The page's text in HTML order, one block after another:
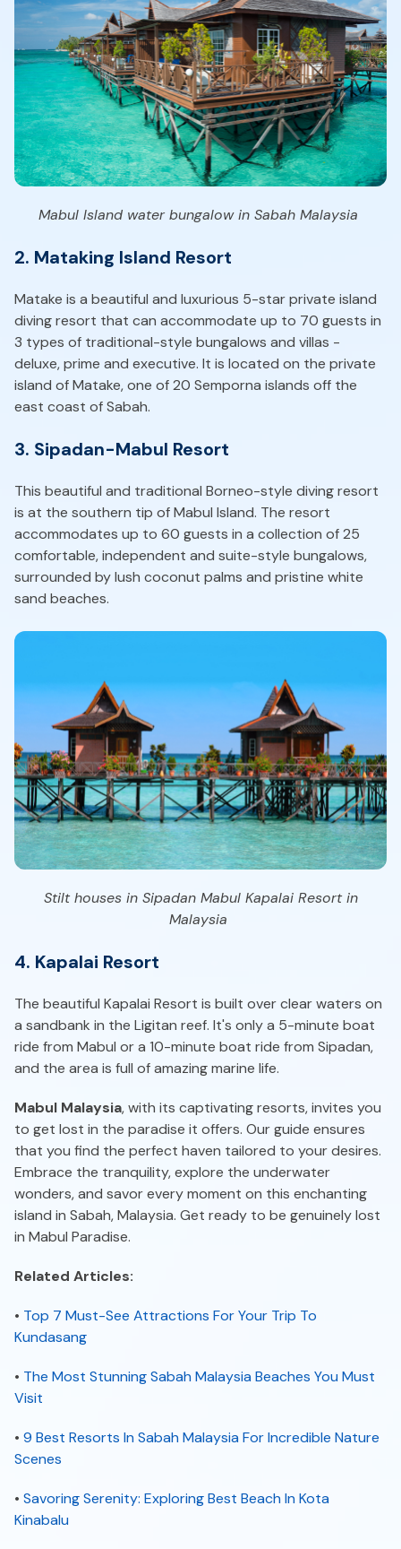
Mabul Island water bungalow in Sabah Malaysia
2. Mataking Island Resort
Matake is a beautiful and luxurious 5-star private island
diving resort that can accommodate up to 70 guests in
3 types of traditional-style bungalows and villas -
deluxe, prime and executive. It is located on the private
island of Matake, one of 20 Semporna islands off the
east coast of Sabah.
3. Sipadan-Mabul Resort
This beautiful and traditional Borneo-style diving resort
is at the southern tip of Mabul Island. The resort
accommodates up to 60 guests in a collection of 25
comfortable, independent and suite-style bungalows,
surrounded by lush coconut palms and pristine white
sand beaches.
Stilt houses in Sipadan Mabul Kapalai Resort in
Malaysia
4. Kapalai Resort
The beautiful Kapalai Resort is built over clear waters on
a sandbank in the Ligitan reef. It's only a 5-minute boat
ride from Mabul or a 10-minute boat ride from Sipadan,
and the area is full of amazing marine life.
Mabul Malaysia, with its captivating resorts, invites you
to get lost in the paradise it offers. Our guide ensures
that you find the perfect haven tailored to your desires.
Embrace the tranquility, explore the underwater
wonders, and savor every moment on this enchanting
island in Sabah, Malaysia. Get ready to be genuinely lost
in Mabul Paradise.
Related Articles:
• Top 7 Must-See Attractions For Your Trip To
Kundasang
• The Most Stunning Sabah Malaysia Beaches You Must
Visit
• 9 Best Resorts In Sabah Malaysia For Incredible Nature
Scenes
• Savoring Serenity: Exploring Best Beach In Kota
Kinabalu